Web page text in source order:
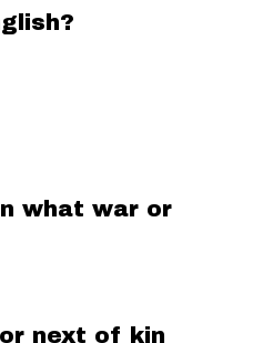
what war or
next of kin